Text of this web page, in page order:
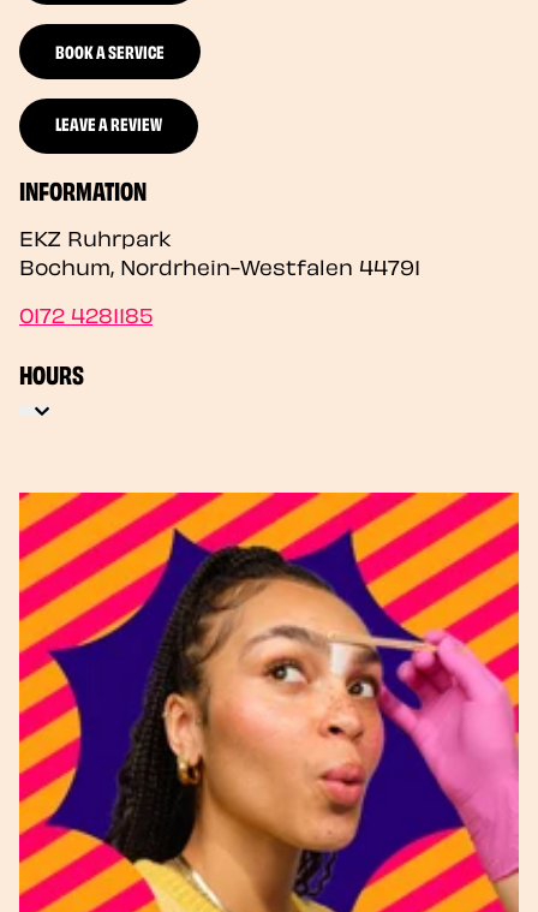
BOOK A SERVICE
LEAVE A REVIEW
INFORMATION
EKZ Ruhrpark
Bochum, Nordrhein-Westfalen 44791
0172 4281185
HOURS